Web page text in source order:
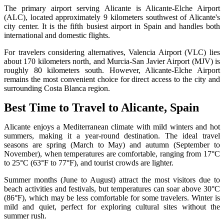
The primary airport serving Alicante is Alicante-Elche Airport
(ALC), located approximately 9 kilometers southwest of Alicante's
city center. It is the fifth busiest airport in Spain and handles both
international and domestic flights.
For travelers considering alternatives, Valencia Airport (VLC) lies
about 170 kilometers north, and Murcia-San Javier Airport (MJV) is
roughly 80 kilometers south. However, Alicante-Elche Airport
remains the most convenient choice for direct access to the city and
surrounding Costa Blanca region.
Best Time to Travel to Alicante, Spain
Alicante enjoys a Mediterranean climate with mild winters and hot
summers, making it a year-round destination. The ideal travel
seasons are spring (March to May) and autumn (September to
November), when temperatures are comfortable, ranging from 17°C
to 25°C (63°F to 77°F), and tourist crowds are lighter.
Summer months (June to August) attract the most visitors due to
beach activities and festivals, but temperatures can soar above 30°C
(86°F), which may be less comfortable for some travelers. Winter is
mild and quiet, perfect for exploring cultural sites without the
summer rush.